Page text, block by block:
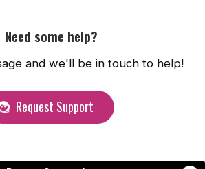
Need some help?
and we'll be in touch to help!
Request Support